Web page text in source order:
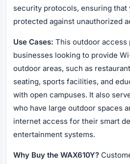
security protocols, ensuring that
protected against unauthorized
Use Cases: This outdoor access
businesses looking to provide
outdoor areas, such as
seating, sports facilities, and
with open campuses. It also
who have large outdoor spaces
internet access for their smart
entertainment systems.
Why Buy the WAX610Y?